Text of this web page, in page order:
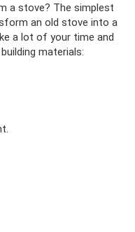
a stove? The simplest
an old stove into a
a lot of your time and
materials: